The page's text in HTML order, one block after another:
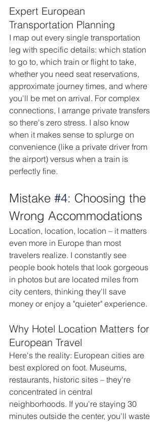
Expert European
Transportation Planning
I map out every single transportation
leg with specific details: which station
to go to, which train or flight to take,
whether you need seat reservations,
approximate journey times, and where
you'll be met on arrival. For complex
connections, I arrange private transfers
so there's zero stress. I also know
when it makes sense to splurge on
convenience (like a private driver from
the airport) versus when a train is
perfectly fine.
Mistake #4: Choosing the
Wrong Accommodations
Location, location, location – it matters
even more in Europe than most
travelers realize. I constantly see
people book hotels that look gorgeous
in photos but are located miles from
city centers, thinking they'll save
money or enjoy a "quieter" experience.
Why Hotel Location Matters for
European Travel
Here's the reality: European cities are
best explored on foot. Museums,
restaurants, historic sites – they're
concentrated in central
neighborhoods. If you're staying 30
minutes outside the center, you'll waste